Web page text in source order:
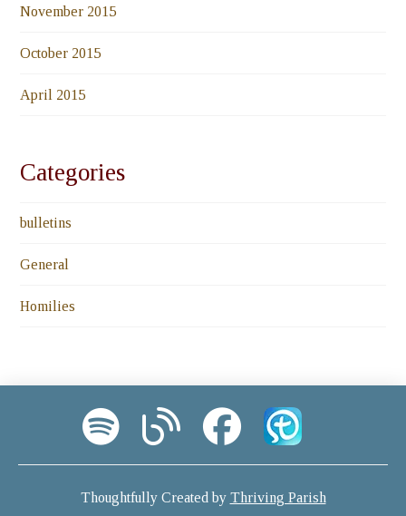
November 2015
October 2015
April 2015
Categories
bulletins
General
Homilies
Thoughtfully Created by Thriving Parish